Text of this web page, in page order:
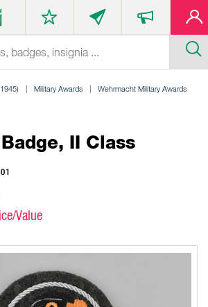
Military Awards
Wehrmacht Military Awards
II Class
Value